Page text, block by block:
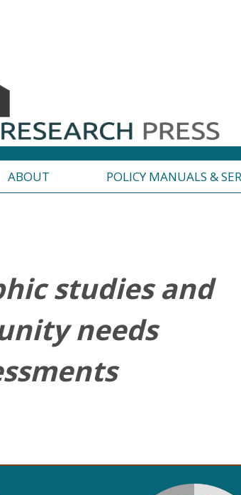
ABOUT POLICY MANUALS &
studies and
needs